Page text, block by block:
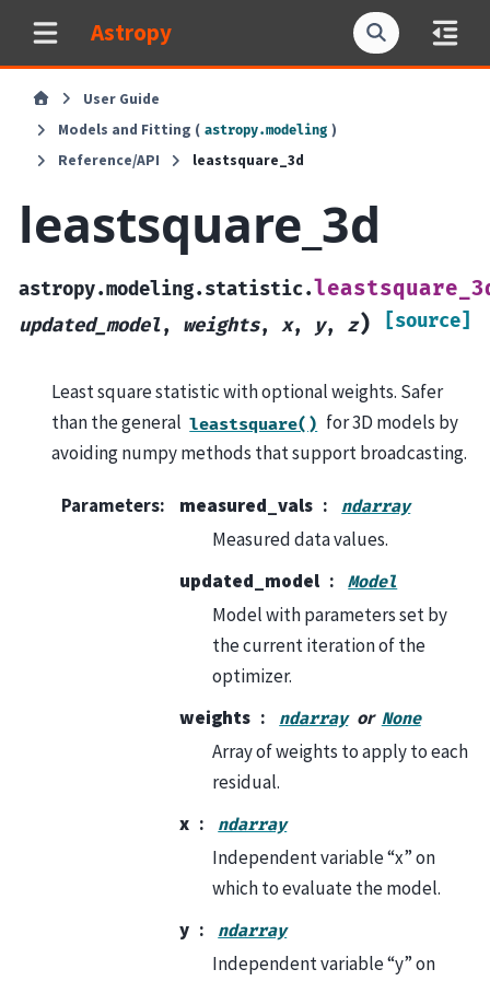
Astropy
User Guide
Models and Fitting ( astropy.modeling )
Reference/API
leastsquare_3d
leastsquare_3d
astropy.modeling.statistic.
updated_model, weights, x, y, z) [source]
Least square statistic with optional weights. Safer
than the general leastsquare() for 3D models by
avoiding numpy methods that support broadcasting.
Parameters: measured_vals ndarray
Measured data values.
updated_model
Model
Model with parameters set by
the current iteration of the
optimizer.
weights
ndarray or None
Array of weights to apply to each
residual.
x
ndarray
Independent variable “x” on
which to evaluate the model.
y
ndarray
Independent variable “y” on